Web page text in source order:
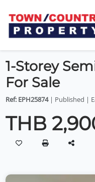
1-Storey
For Sale
Ref: EPH25874| Published |
THB